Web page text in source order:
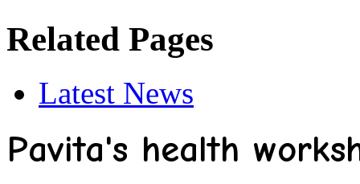
Related Pages
Latest News
Pavita's health